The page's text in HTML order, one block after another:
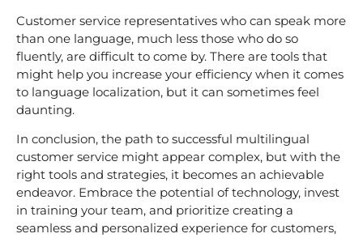
Customer service representatives who can speak more
than one language, much less those who do so
fluently, are difficult to come by. There are tools that
might help you increase your efficiency when it comes
to language localization, but it can sometimes feel
daunting.
In conclusion, the path to successful multilingual
customer service might appear complex, but with the
right tools and strategies, it becomes an achievable
endeavor. Embrace the potential of technology, invest
in training your team, and prioritize creating a
seamless and personalized experience for customers,